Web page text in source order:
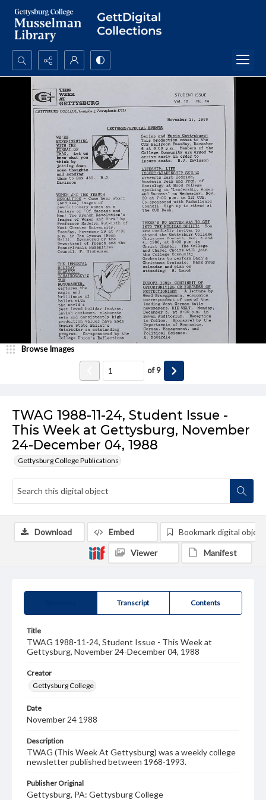
Search...
Advanced search
TWAG 1988-11-24, Student Issue -
This Week at Gettysburg, November
24-December 04, 1988
Gettysburg College Publications
Browse Images
of9
Transcript Contents
Title
TWAG 1988-11-24, Student Issue - This Week at
Gettysburg, November 24-December 04, 1988
Creator
Gettysburg College
Date
November 24 1988
Description
TWAG (This Week At Gettysburg) was a weekly college
newsletter published between 1968-1993.
Publisher Original
Gettysburg, PA: Gettysburg College
Download Embed Bookmark digital object
Viewer Manifest